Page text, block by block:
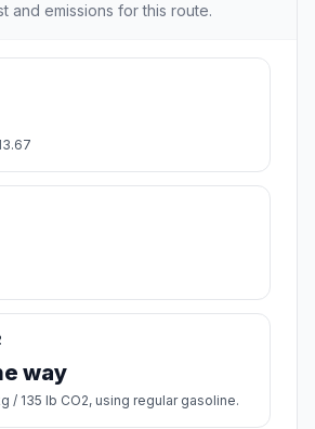
and emissions for this route.
way
/ 135 lb CO2, using regular gasoline.